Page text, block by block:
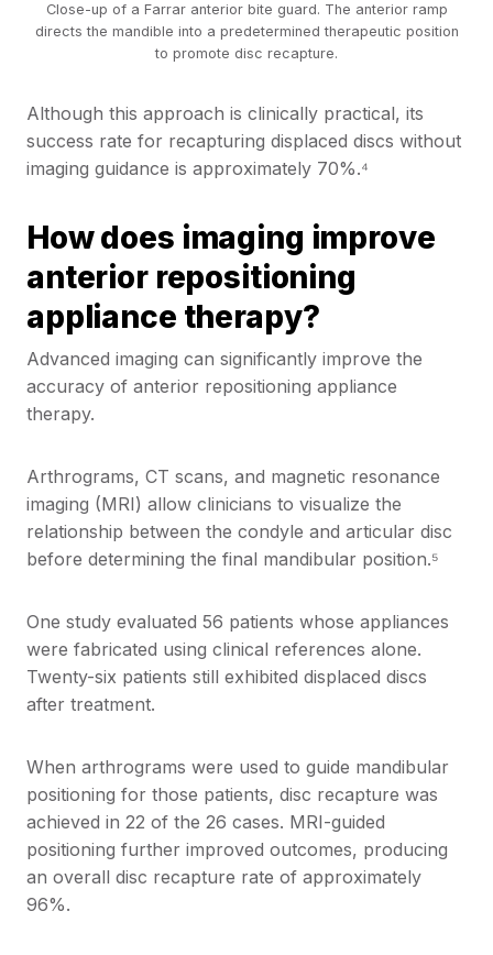
Close-up of a Farrar anterior bite guard. The anterior ramp
directs the mandible into a predetermined therapeutic position
to promote disc recapture.
Although this approach is clinically practical, its
success rate for recapturing displaced discs without
imaging guidance is approximately 70%.⁴
How does imaging improve
anterior repositioning
appliance therapy?
Advanced imaging can significantly improve the
accuracy of anterior repositioning appliance
therapy.
Arthrograms, CT scans, and magnetic resonance
imaging (MRI) allow clinicians to visualize the
relationship between the condyle and articular disc
before determining the final mandibular position.⁵
One study evaluated 56 patients whose appliances
were fabricated using clinical references alone.
Twenty-six patients still exhibited displaced discs
after treatment.
When arthrograms were used to guide mandibular
positioning for those patients, disc recapture was
achieved in 22 of the 26 cases. MRI-guided
positioning further improved outcomes, producing
an overall disc recapture rate of approximately
96%.